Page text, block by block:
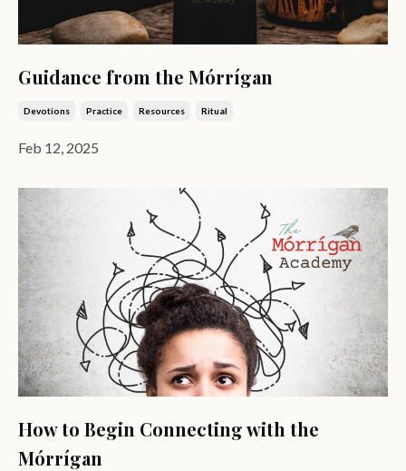
Guidance from the Mórrígan
Devotions Practice Resources Ritual
Feb 12, 2025
How to Begin Connecting with the
Mórrígan